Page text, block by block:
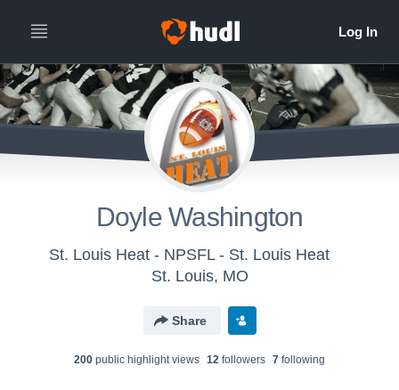
Doyle Washington
St. Louis Heat - NPSFL - St. Louis Heat
St. Louis, MO
Share
200 public highlight views 12 followers 7 following